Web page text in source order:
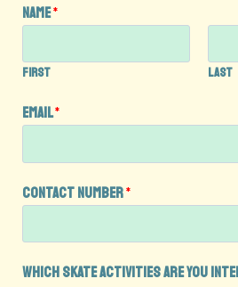
Name*
First Last
Email*
Contact Number*
Which skate activities are you